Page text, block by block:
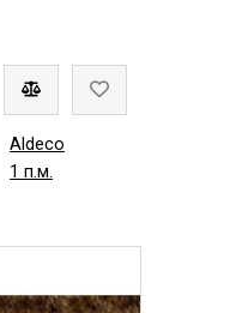
Aldeco
1 п.м.